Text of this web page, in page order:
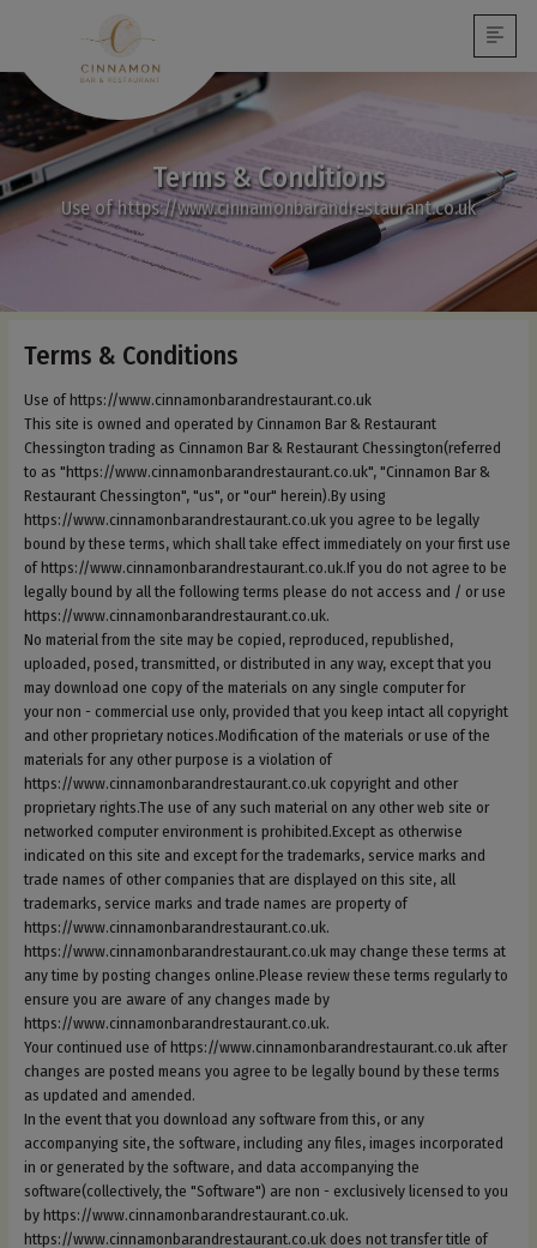
Terms & Conditions
Use of https://www.cinnamonbarandrestaurant.co.uk
Terms & Conditions
Use of https://www.cinnamonbarandrestaurant.co.uk
This site is owned and operated by Cinnamon Bar & Restaurant
Chessington trading as Cinnamon Bar & Restaurant Chessington(referred
to as "https://www.cinnamonbarandrestaurant.co.uk", "Cinnamon Bar &
Restaurant Chessington", "us", or "our" herein).By using
https://www.cinnamonbarandrestaurant.co.uk you agree to be legally
bound by these terms, which shall take effect immediately on your first use
of https://www.cinnamonbarandrestaurant.co.uk.If you do not agree to be
legally bound by all the following terms please do not access and / or use
https://www.cinnamonbarandrestaurant.co.uk.
No material from the site may be copied, reproduced, republished,
uploaded, posed, transmitted, or distributed in any way, except that you
may download one copy of the materials on any single computer for
your non - commercial use only, provided that you keep intact all copyright
and other proprietary notices.Modification of the materials or use of the
materials for any other purpose is a violation of
https://www.cinnamonbarandrestaurant.co.uk copyright and other
proprietary rights.The use of any such material on any other web site or
networked computer environment is prohibited.Except as otherwise
indicated on this site and except for the trademarks, service marks and
trade names of other companies that are displayed on this site, all
trademarks, service marks and trade names are property of
https://www.cinnamonbarandrestaurant.co.uk.
https://www.cinnamonbarandrestaurant.co.uk may change these terms at
any time by posting changes online.Please review these terms regularly to
ensure you are aware of any changes made by
https://www.cinnamonbarandrestaurant.co.uk.
Your continued use of https://www.cinnamonbarandrestaurant.co.uk after
changes are posted means you agree to be legally bound by these terms
as updated and amended.
In the event that you download any software from this, or any
accompanying site, the software, including any files, images incorporated
in or generated by the software, and data accompanying the
software(collectively, the "Software") are non - exclusively licensed to you
by https://www.cinnamonbarandrestaurant.co.uk.
https://www.cinnamonbarandrestaurant.co.uk does not transfer title of